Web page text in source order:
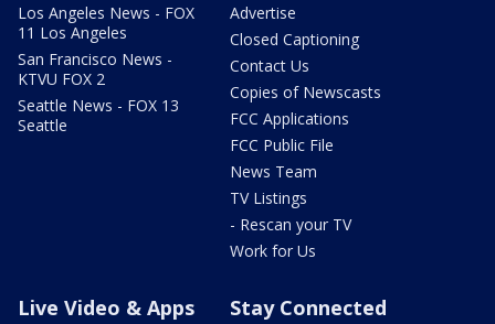
Los Angeles News - FOX
11 Los Angeles
San Francisco News -
KTVU FOX 2
Seattle News - FOX 13
Seattle
Advertise
Closed Captioning
Contact Us
Copies of Newscasts
FCC Applications
FCC Public File
News Team
TV Listings
- Rescan your TV
Work for Us
Live Video & Apps Stay Connected